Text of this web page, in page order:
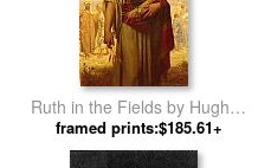
Ruth in the Fields by Hughes
Merle
framed prints:$185.61+